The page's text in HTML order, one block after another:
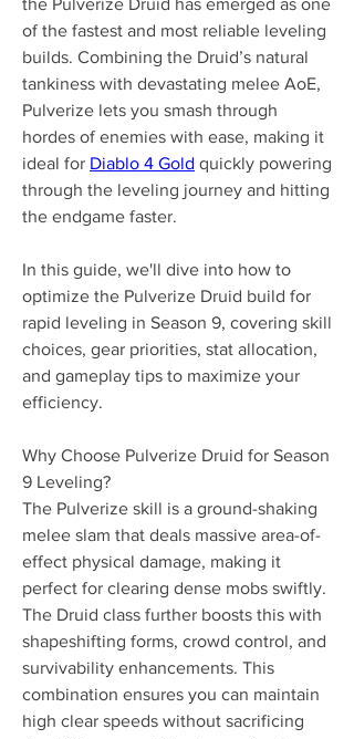
the Pulverize Druid has emerged as one
of the fastest and most reliable leveling
builds. Combining the Druid’s natural
tankiness with devastating melee AoE,
Pulverize lets you smash through
hordes of enemies with ease, making it
ideal for Diablo 4 Gold quickly powering
through the leveling journey and hitting
the endgame faster.
In this guide, we'll dive into how to
optimize the Pulverize Druid build for
rapid leveling in Season 9, covering skill
choices, gear priorities, stat allocation,
and gameplay tips to maximize your
efficiency.
Why Choose Pulverize Druid for Season
9 Leveling?
The Pulverize skill is a ground-shaking
melee slam that deals massive area-of-
effect physical damage, making it
perfect for clearing dense mobs swiftly.
The Druid class further boosts this with
shapeshifting forms, crowd control, and
survivability enhancements. This
combination ensures you can maintain
high clear speeds without sacrificing